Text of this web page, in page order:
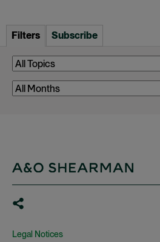
Filters Subscribe
Legal Notices